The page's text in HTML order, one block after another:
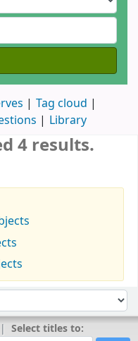
Tag cloud
Library
4 results.
Select titles to: